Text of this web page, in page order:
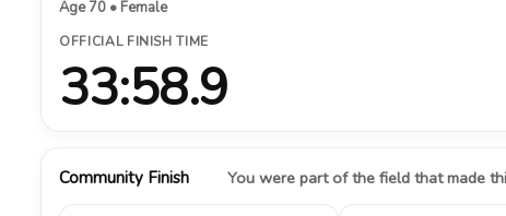
Age 70 • Female
OFFICIAL FINISH TIME
33:58.9
Community Finish You were part of the field that made